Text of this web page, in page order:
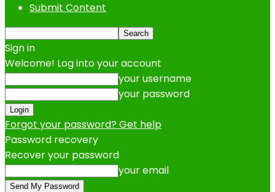
Submit Content
Sign in
Welcome! Log into your account
your username
your password
Forgot your password? Get help
Password recovery
Recover your password
your email